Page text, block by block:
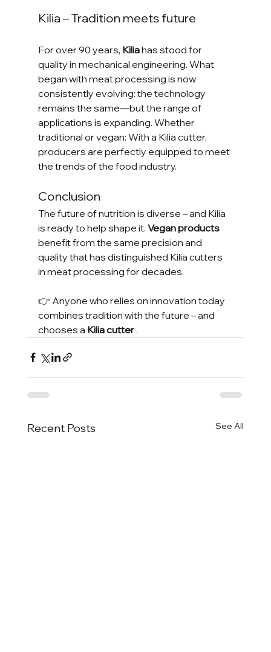
Kilia – Tradition meets future
For over 90 years, Kilia has stood for
quality in mechanical engineering. What
began with meat processing is now
consistently evolving: the technology
remains the same—but the range of
applications is expanding. Whether
traditional or vegan: With a Kilia cutter,
producers are perfectly equipped to meet
the trends of the food industry.
Conclusion
The future of nutrition is diverse – and Kilia
is ready to help shape it. Vegan products
benefit from the same precision and
quality that has distinguished Kilia cutters
in meat processing for decades.
👉 Anyone who relies on innovation today
combines tradition with the future – and
chooses a Kilia cutter .
Recent Posts See All